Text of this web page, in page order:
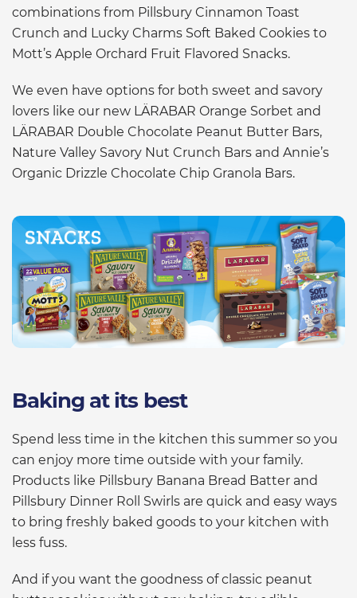
combinations from Pillsbury Cinnamon Toast
Crunch and Lucky Charms Soft Baked Cookies to
Mott’s Apple Orchard Fruit Flavored Snacks.
We even have options for both sweet and savory
lovers like our new LÄRABAR Orange Sorbet and
LÄRABAR Double Chocolate Peanut Butter Bars,
Nature Valley Savory Nut Crunch Bars and Annie’s
Organic Drizzle Chocolate Chip Granola Bars.
Baking at its best
Spend less time in the kitchen this summer so you
can enjoy more time outside with your family.
Products like Pillsbury Banana Bread Batter and
Pillsbury Dinner Roll Swirls are quick and easy ways
to bring freshly baked goods to your kitchen with
less fuss.
And if you want the goodness of classic peanut